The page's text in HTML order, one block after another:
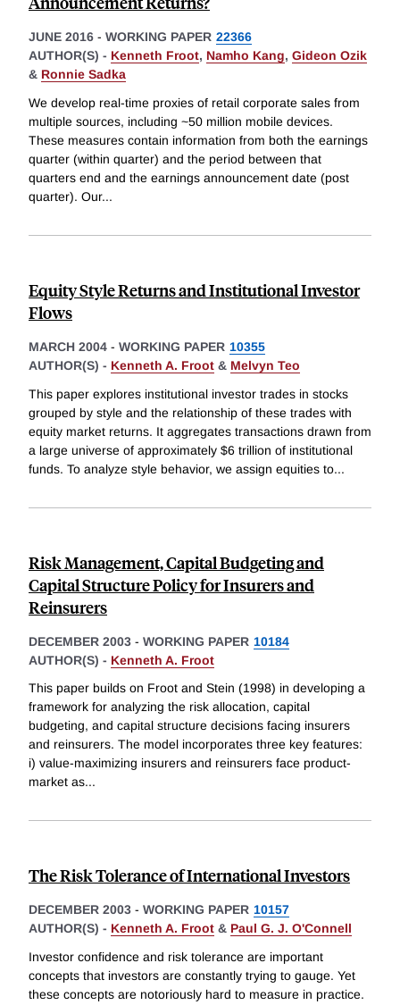
JUNE 2016 - WORKING PAPER 22366
AUTHOR(S) - Kenneth Froot, Namho Kang, Gideon Ozik
& Ronnie Sadka
We develop real-time proxies of retail corporate sales from
multiple sources, including ~50 million mobile devices.
These measures contain information from both the earnings
quarter (within quarter) and the period between that
quarters end and the earnings announcement date (post
quarter). Our...
Equity Style Returns and Institutional Investor
Flows
MARCH 2004 - WORKING PAPER 10355
AUTHOR(S) - Kenneth A. Froot & Melvyn Teo
This paper explores institutional investor trades in stocks
grouped by style and the relationship of these trades with
equity market returns. It aggregates transactions drawn from
a large universe of approximately $6 trillion of institutional
funds. To analyze style behavior, we assign equities to...
Risk Management, Capital Budgeting and
Capital Structure Policy for Insurers and
Reinsurers
DECEMBER 2003 - WORKING PAPER 10184
AUTHOR(S) - Kenneth A. Froot
This paper builds on Froot and Stein (1998) in developing a
framework for analyzing the risk allocation, capital
budgeting, and capital structure decisions facing insurers
and reinsurers. The model incorporates three key features:
i) value-maximizing insurers and reinsurers face product-
market as...
The Risk Tolerance of International Investors
DECEMBER 2003 - WORKING PAPER 10157
AUTHOR(S) - Kenneth A. Froot & Paul G. J. O'Connell
Investor confidence and risk tolerance are important
concepts that investors are constantly trying to gauge. Yet
these concepts are notoriously hard to measure in practice.